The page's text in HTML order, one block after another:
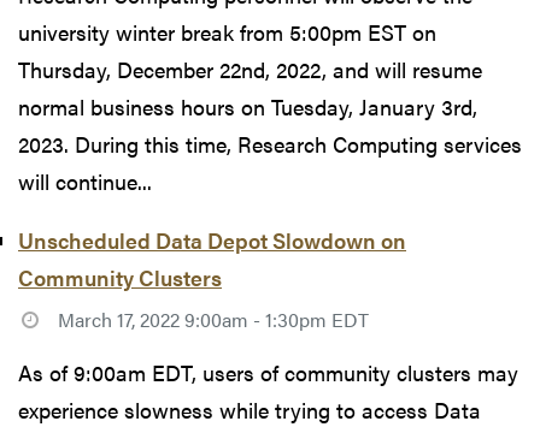
university winter break from 5:00pm EST on
Thursday, December 22nd, 2022, and will resume
normal business hours on Tuesday, January 3rd,
2023. During this time, Research Computing services
will continue...
Unscheduled Data Depot Slowdown on
Community Clusters
March 17, 2022 9:00am - 1:30pm EDT
As of 9:00am EDT, users of community clusters may
experience slowness while trying to access Data